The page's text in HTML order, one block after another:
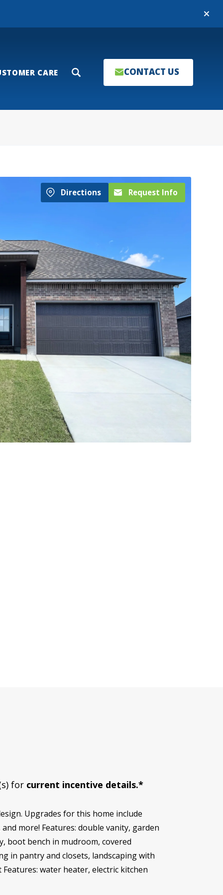
Close
CARE Search CONTACT US
Directions Request Info
for current incentive details.*
Upgrades for this home include
more! Features: double vanity, garden
boot bench in mudroom, covered
in pantry and closets, landscaping with
water heater, electric kitchen